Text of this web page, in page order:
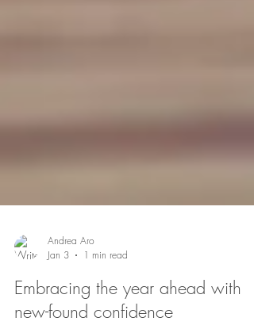
Andrea Aro
Jan 3
1 min read